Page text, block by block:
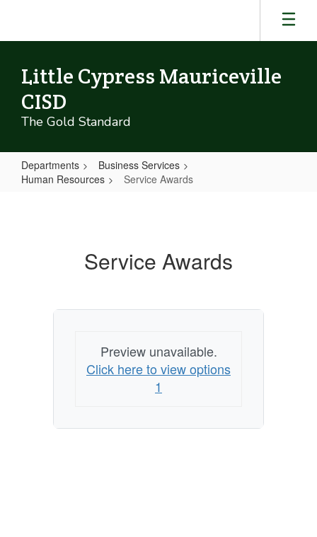
main
Little Cypress Mauriceville
CISD
The Gold Standard
Departments
Business Services
Human Resources
Service Awards
Service Awards
Preview unavailable.
Click here to view options
1